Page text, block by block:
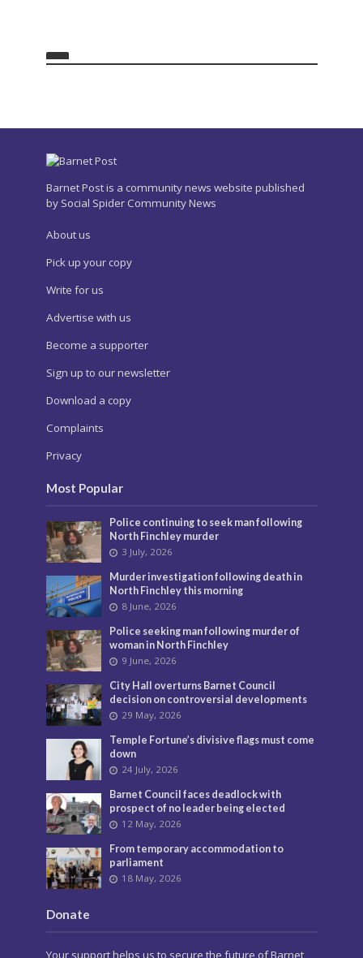
Barnet Post is a community news website published
by Social Spider Community News
About us
Pick up your copy
Write for us
Advertise with us
Become a supporter
Sign up to our newsletter
Download a copy
Complaints
Privacy
Most Popular
Police continuing to seek man following
North Finchley murder
3 July, 2026
Murder investigation following death in
North Finchley this morning
8 June, 2026
Police seeking man following murder of
woman in North Finchley
9 June, 2026
City Hall overturns Barnet Council
decision on controversial developments
29 May, 2026
Temple Fortune’s divisive flags must come
down
24 July, 2026
Barnet Council faces deadlock with
prospect of no leader being elected
12 May, 2026
From temporary accommodation to
parliament
18 May, 2026
Donate
Your support helps us to secure the future of Barnet